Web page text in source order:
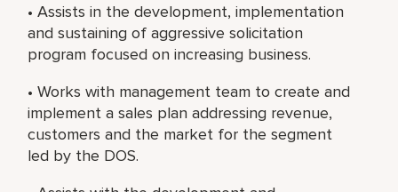
• Assists in the development, implementation
and sustaining of aggressive solicitation
program focused on increasing business.
• Works with management team to create and
implement a sales plan addressing revenue,
customers and the market for the segment
led by the DOS.